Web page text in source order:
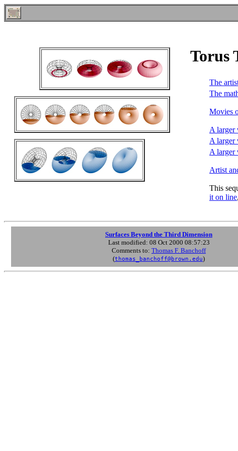
Torus
The
The
Movies
A larger
A larger
A larger
Artist
This
it on line
Surfaces Beyond the Third Dimension
Last modified: 08 Oct 2000 08:57:23
Comments to: Thomas F. Banchoff
(thomas_banchoff@brown.edu)